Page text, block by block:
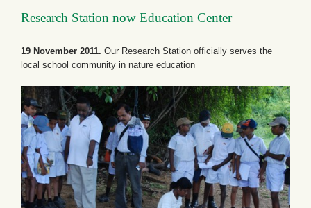
Research Station now Education Center
19 November 2011. Our Research Station officially serves the
local school community in nature education